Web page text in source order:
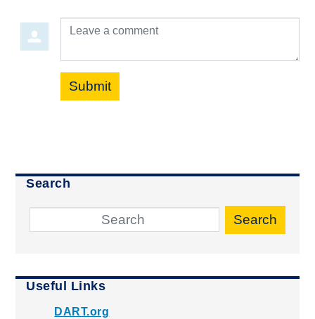
Leave a comment
Submit
Search
Search
Useful Links
DART.org